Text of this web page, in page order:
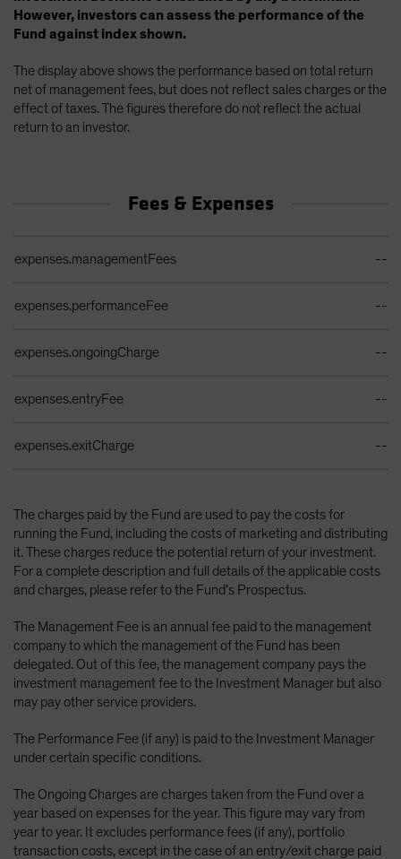
However, investors can assess the performance of the
Fund against index shown.
The display above shows the performance based on total return
net of management fees, but does not reflect sales charges or the
effect of taxes. The figures therefore do not reflect the actual
return to an investor.
Fees & Expenses
expenses.managementFees --
expenses.performanceFee --
expenses.ongoingCharge --
expenses.entryFee --
expenses.exitCharge --
The charges paid by the Fund are used to pay the costs for
running the Fund, including the costs of marketing and distributing
it. These charges reduce the potential return of your investment.
For a complete description and full details of the applicable costs
and charges, please refer to the Fund’s Prospectus.
The Management Fee is an annual fee paid to the management
company to which the management of the Fund has been
delegated. Out of this fee, the management company pays the
investment management fee to the Investment Manager but also
may pay other service providers.
The Performance Fee (if any) is paid to the Investment Manager
under certain specific conditions.
The Ongoing Charges are charges taken from the Fund over a
year based on expenses for the year. This figure may vary from
year to year. It excludes performance fees (if any), portfolio
transaction costs, except in the case of an entry/exit charge paid